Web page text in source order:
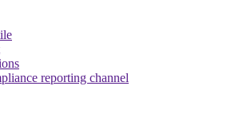
reporting channel